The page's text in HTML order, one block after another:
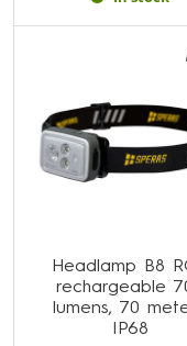
Headlamp B8
rechargeable
lumens, 70
IP68